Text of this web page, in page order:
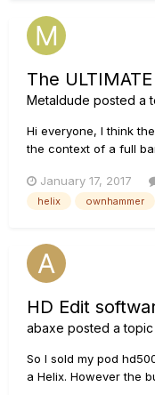
The
Metaldude posted a
Hi everyone, I think
the context of a full
clean tones, heavy
For all the guitar and
January 17, 2017
helix ownhammer
HD Edit
abaxe posted a topic
So I sold my pod
a Helix. However the